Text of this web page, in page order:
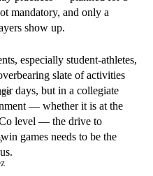
mandatory, and only a
show up.
especially student-athletes,
slate of activities
days, but in a collegiate
— whether it is at the
level — the drive to
games needs to be the